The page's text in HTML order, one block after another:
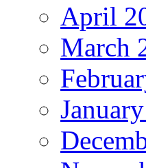
April
March